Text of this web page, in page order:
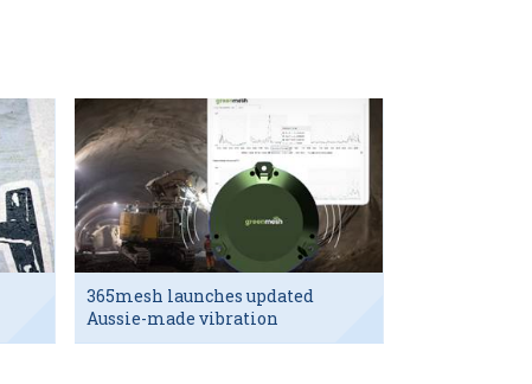
365mesh launches updated
Aussie-made vibration
sensor